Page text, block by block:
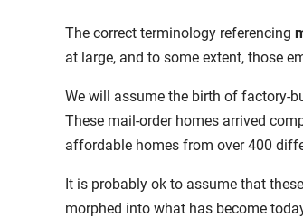
The correct terminology referencing
at large, and to some extent, those
We will assume the birth of factory-
These mail-order homes arrived
affordable homes from over 400
It is probably ok to assume that
morphed into what has become